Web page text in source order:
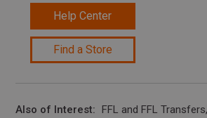
Help Center
Find a Store
Also of Interest FFL and FFL Transfers